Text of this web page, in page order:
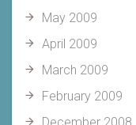
May 2009
April 2009
March 2009
February 2009